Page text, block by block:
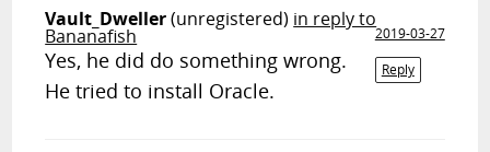
Vault_Dweller(unregistered) in reply to
Bananafish
2019-03-27
Reply
Yes, he did do something wrong.
He tried to install Oracle.